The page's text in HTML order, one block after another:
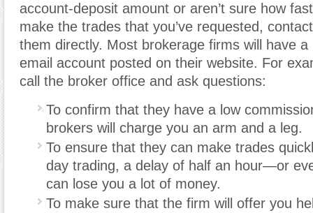
account-deposit amount or aren’t sure how
make the trades that you’ve requested,
them directly. Most brokerage firms will have
email account posted on their website. For
call the broker office and ask questions:
To confirm that they have a low
brokers will charge you an arm and a leg.
To ensure that they can make trades
day trading, a delay of half an hour—or
can lose you a lot of money.
To make sure that the firm will offer you